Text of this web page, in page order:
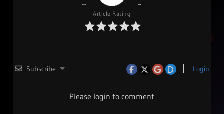
Article Rating
Subscribe Login
Please login to comment